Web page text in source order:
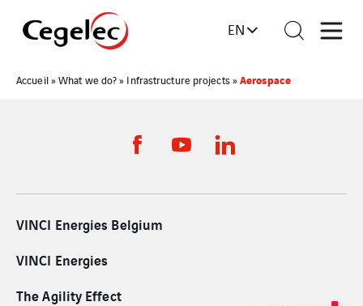
EN
Accueil»What we do?» Infrastructure projects»Aerospace
VINCI Energies Belgium
VINCI Energies
The Agility Effect